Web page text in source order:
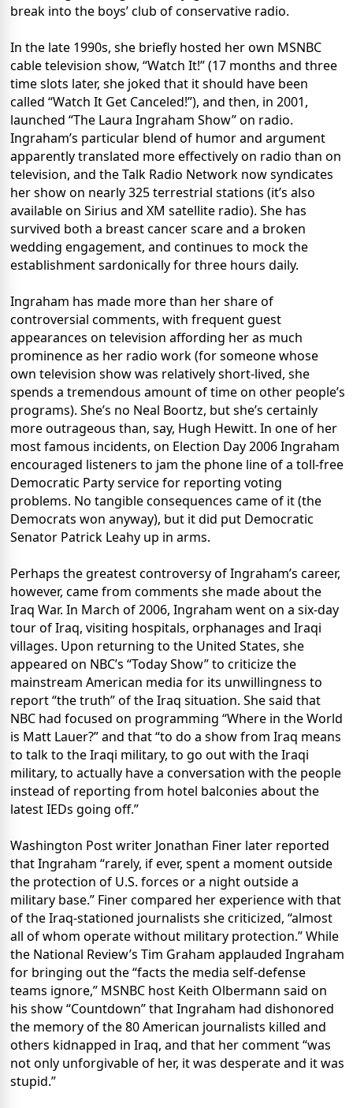
break into the boys’ club of conservative radio.
In the late 1990s, she briefly hosted her own MSNBC
cable television show, “Watch It!” (17 months and three
time slots later, she joked that it should have been
called “Watch It Get Canceled!”), and then, in 2001,
launched “The Laura Ingraham Show” on radio.
Ingraham’s particular blend of humor and argument
apparently translated more effectively on radio than on
television, and the Talk Radio Network now syndicates
her show on nearly 325 terrestrial stations (it’s also
available on Sirius and XM satellite radio). She has
survived both a breast cancer scare and a broken
wedding engagement, and continues to mock the
establishment sardonically for three hours daily.
Ingraham has made more than her share of
controversial comments, with frequent guest
appearances on television affording her as much
prominence as her radio work (for someone whose
own television show was relatively short-lived, she
spends a tremendous amount of time on other people’s
programs). She’s no Neal Boortz, but she’s certainly
more outrageous than, say, Hugh Hewitt. In one of her
most famous incidents, on Election Day 2006 Ingraham
encouraged listeners to jam the phone line of a toll-free
Democratic Party service for reporting voting
problems. No tangible consequences came of it (the
Democrats won anyway), but it did put Democratic
Senator Patrick Leahy up in arms.
Perhaps the greatest controversy of Ingraham’s career,
however, came from comments she made about the
Iraq War. In March of 2006, Ingraham went on a six-day
tour of Iraq, visiting hospitals, orphanages and Iraqi
villages. Upon returning to the United States, she
appeared on NBC’s “Today Show” to criticize the
mainstream American media for its unwillingness to
report “the truth” of the Iraq situation. She said that
NBC had focused on programming “Where in the World
is Matt Lauer?” and that “to do a show from Iraq means
to talk to the Iraqi military, to go out with the Iraqi
military, to actually have a conversation with the people
instead of reporting from hotel balconies about the
latest IEDs going off.”
Washington Post writer Jonathan Finer later reported
that Ingraham “rarely, if ever, spent a moment outside
the protection of U.S. forces or a night outside a
military base.” Finer compared her experience with that
of the Iraq-stationed journalists she criticized, “almost
all of whom operate without military protection.” While
the National Review’s Tim Graham applauded Ingraham
for bringing out the “facts the media self-defense
teams ignore,” MSNBC host Keith Olbermann said on
his show “Countdown” that Ingraham had dishonored
the memory of the 80 American journalists killed and
others kidnapped in Iraq, and that her comment “was
not only unforgivable of her, it was desperate and it was
stupid.”